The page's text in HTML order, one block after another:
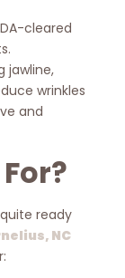
cleared
jawline,
wrinkles
and
ready
NC